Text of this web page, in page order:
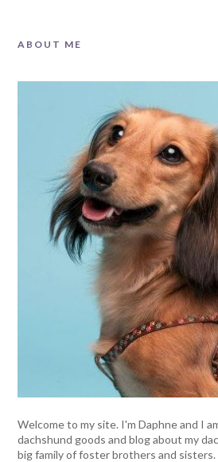
ABOUT ME
Welcome to my site. I'm Daphne and I
dachshund goods and blog about my
big family of foster brothers and sisters.